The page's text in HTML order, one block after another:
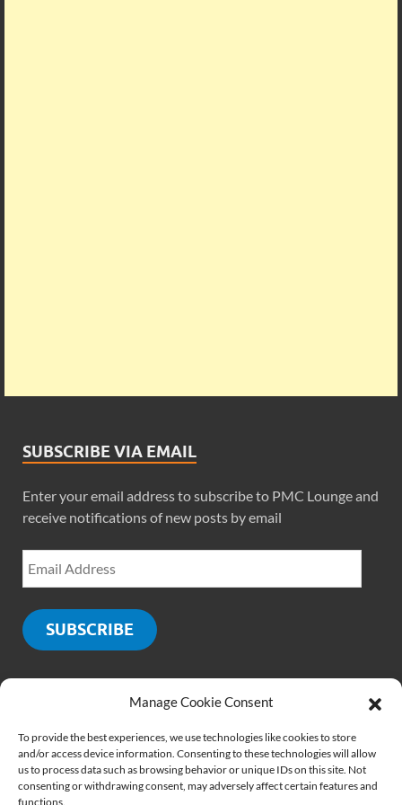
Manage Cookie Consent
To provide the best experiences, we use technologies like cookies to store
and/or access device information. Consenting to these technologies will allow
us to process data such as browsing behavior or unique IDs on this site. Not
consenting or withdrawing consent, may adversely affect certain features and
functions.
SUBSCRIBE VIA EMAIL
Enter your email address to subscribe to PMC Lounge and
receive notifications of new posts by email
SUBSCRIBE